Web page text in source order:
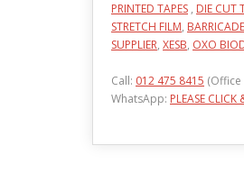
PRINTED TAPES , DIE CUT
STRETCH FILM,
SUPPLIER, XESB, OXO
Call: 012 475 8415
WhatsApp: PLEASE